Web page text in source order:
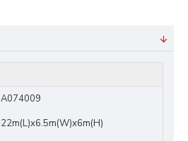
A074009
22m(L)x6.5m(W)x6m(H)